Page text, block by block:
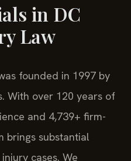
in DC
Law
founded in 1997 by
With over 120 years of
and 4,739+ firm-
brings substantial
cases. We